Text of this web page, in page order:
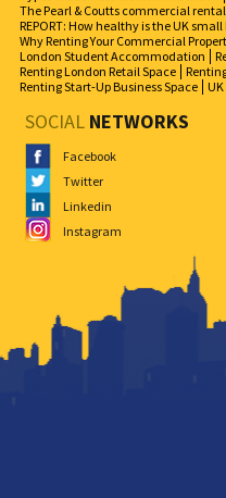
The Pearl & Coutts commercial
REPORT: How healthy is the UK
Why Renting Your Commercial
London Student Accommodation
Renting London Retail Space
Renting Start-Up Business Space
SOCIAL NETWORKS
Facebook
Twitter
Linkedin
Instagram